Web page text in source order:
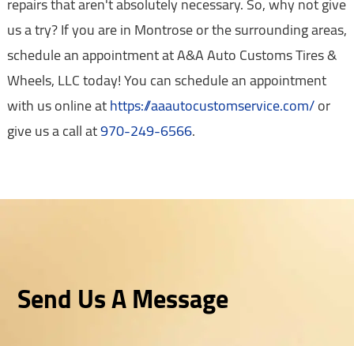
us a try? If you are in Montrose or the surrounding areas,
schedule an appointment at A&A Auto Customs Tires &
Wheels, LLC today! You can schedule an appointment
with us online athttps://aaautocustomservice.com/or
give us a call at970-249-6566.
Send Us A Message